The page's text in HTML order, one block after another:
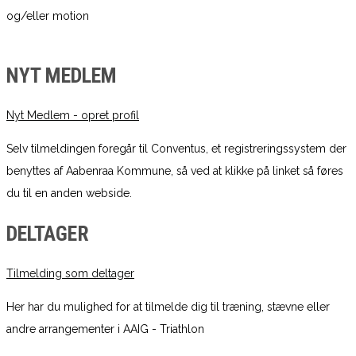
og/eller motion
NYT MEDLEM
Nyt Medlem - opret profil
Selv tilmeldingen foregår til Conventus, et registreringssystem der
benyttes af Aabenraa Kommune, så ved at klikke på linket så føres
du til en anden webside.
DELTAGER
Tilmelding som deltager
Her har du mulighed for at tilmelde dig til træning, stævne eller
andre arrangementer i AAIG - Triathlon